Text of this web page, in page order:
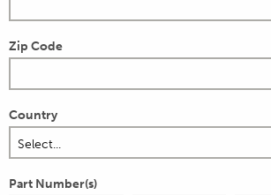
Zip Code
Country
Part Number(s)